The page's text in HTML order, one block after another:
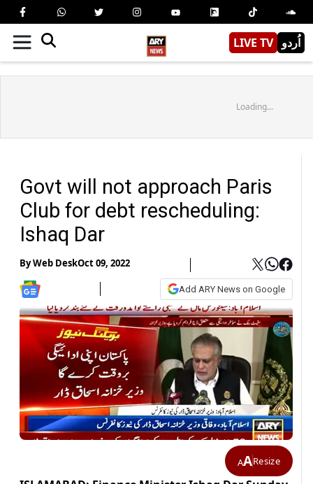
LIVE TV اُردو
Loading...
Govt will not approach Paris
Club for debt rescheduling:
Ishaq Dar
ByWeb DeskOct 09, 2022
Add ARY News on Google
AAResize